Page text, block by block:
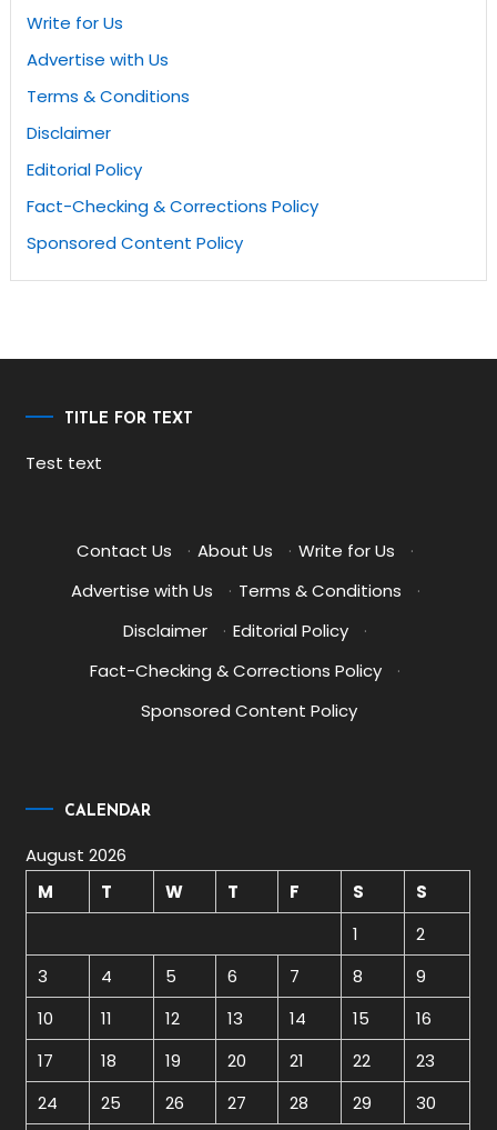
Write for Us
Advertise with Us
Terms & Conditions
Disclaimer
Editorial Policy
Fact-Checking & Corrections Policy
Sponsored Content Policy
TITLE FOR TEXT
Test text
Contact Us · About Us · Write for Us
·
Advertise with Us
· Terms & Conditions
·
Disclaimer
· Editorial Policy
·
Fact-Checking & Corrections Policy
·
Sponsored Content Policy
CALENDAR
August 2026
M
T W T F S
S
1
2
3
4 5 6 7 8
9
10
11 12 13 14 15
16
17
18 19 20 21 22
23
24
25 26 27 28 29 30